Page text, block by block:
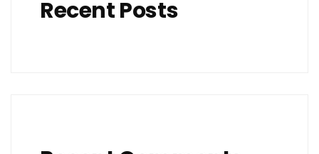
Recent Posts